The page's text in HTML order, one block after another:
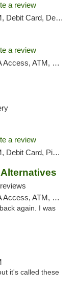
a review
Delivery, Pickup
a review
Card, Delivery, Pickup
a review
Card, Pickup
ATM, Pickup
again. I was
it's called these